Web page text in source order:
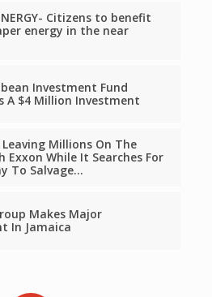
Citizens to benefit
energy in the near
Investment Fund
A $4 Million Investment
Leaving Millions On The
Exxon While It Searches For
To Salvage…
Makes Major
In Jamaica